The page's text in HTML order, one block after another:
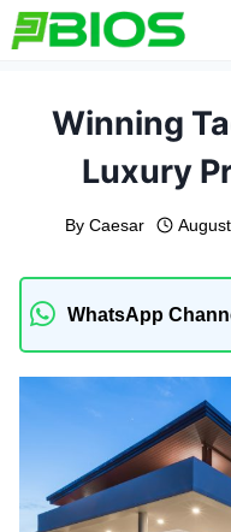
Skip
to
Winning
Luxury
By Caesar
WhatsApp